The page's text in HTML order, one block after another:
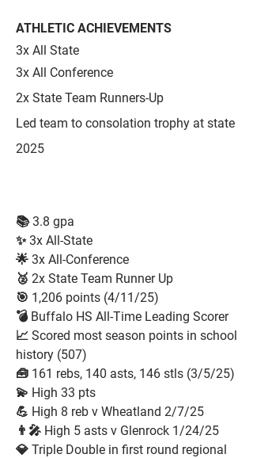
ATHLETIC ACHIEVEMENTS
3x All State
3x All Conference
2x State Team Runners-Up
Led team to consolation trophy at state
2025
📚 3.8 gpa
✨ 3x All-State
🌟 3x All-Conference
🥈 2x State Team Runner Up
🎯 1,206 points (4/11/25)
💣 Buffalo HS All-Time Leading Scorer
📈 Scored most season points in school
history (507)
🧰 161 rebs, 140 asts, 146 stls (3/5/25)
💫 High 33 pts
💪 High 8 reb v Wheatland 2/7/25
👨‍🎤 High 5 asts v Glenrock 1/24/25
💎 Triple Double in first round regional